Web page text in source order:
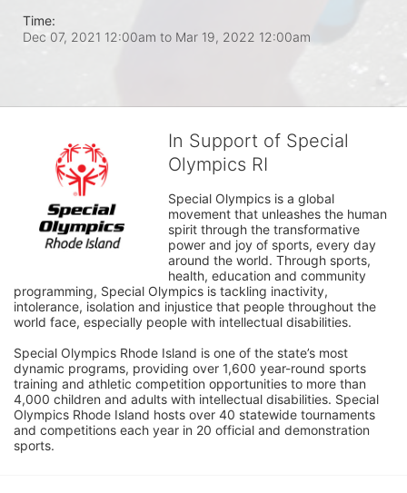
Time:
Dec 07, 2021 12:00am to Mar 19, 2022 12:00am
In Support of Special
Olympics RI
Special Olympics is a global
movement that unleashes the human
spirit through the transformative
power and joy of sports, every day
around the world. Through sports,
health, education and community
programming, Special Olympics is tackling inactivity,
intolerance, isolation and injustice that people throughout the
world face, especially people with intellectual disabilities.
Special Olympics Rhode Island is one of the state’s most
dynamic programs, providing over 1,600 year-round sports
training and athletic competition opportunities to more than
4,000 children and adults with intellectual disabilities. Special
Olympics Rhode Island hosts over 40 statewide tournaments
and competitions each year in 20 official and demonstration
sports.